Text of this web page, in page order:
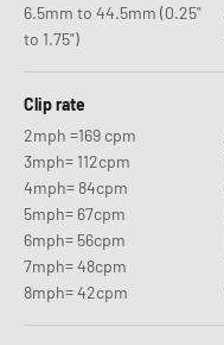
6.5mm to 44.5mm (0.25"
to 1.75")
Clip rate
2mph =169 cpm
3mph= 112cpm
4mph= 84cpm
5mph= 67cpm
6mph= 56cpm
7mph= 48cpm
8mph= 42cpm